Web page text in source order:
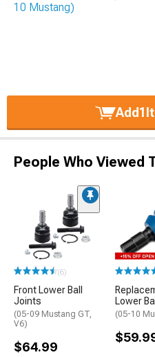
Add1
People Who Viewed
(6)
Front Lower Ball
Joints
(05-09 Mustang GT,
V6)
$64.99
Lower
(05-10